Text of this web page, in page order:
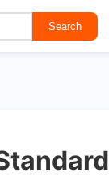
Search